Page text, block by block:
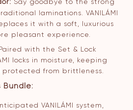
Say goodbye to the strong
laminations. VANILÁMI
it with a soft, luxurious
pleasant experience.
with the Set & Lock
locks in moisture, keeping
protected from brittleness.
Bundle:
VANILÁMI system,